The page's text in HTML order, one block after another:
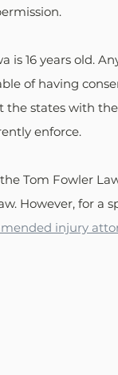
is 16 years old.
of having
the states with
enforce.
Tom Fowler
However, for a
injury